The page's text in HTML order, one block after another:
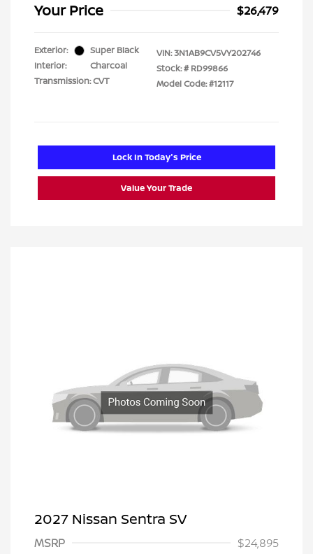
Your Price $26,479
Exterior:
Super Black
Interior:
Charcoal
Transmission: CVT
VIN:3N1AB9CV5VY202746
Stock: # RD99866
Model Code: #12117
Lock In Today's Price
Value Your Trade
2027 Nissan Sentra SV
MSRP $24,895